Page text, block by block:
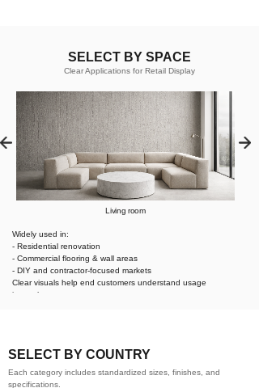
Clear Applications for Retail Display
SELECT BY SPACE
Living room
Widely used in:
- Residential renovation
- Commercial flooring & wall areas
- DIY and contractor-focused markets
Clear visuals help end customers understand usage
instantly.
SELECT BY COUNTRY
Each category includes standardized sizes, finishes, and
specifications.